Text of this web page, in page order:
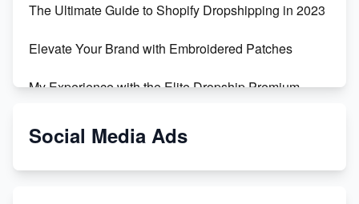
The Ultimate Guide to Shopify Dropshipping in 2023
Elevate Your Brand with Embroidered Patches
My Experience with the Elite Dropship Premium
From Teenager to E-commerce Success: Taking
Social Media Ads